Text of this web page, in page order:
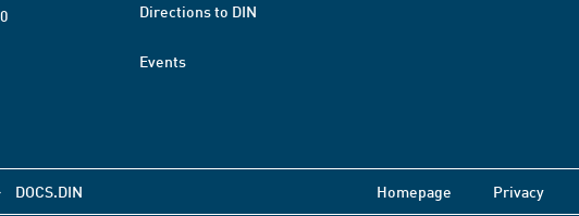
Directions to DIN
Events
DOCS.DIN Homepage Privacy